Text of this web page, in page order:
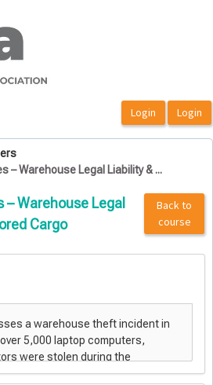
– Warehouse Legal Liability & ...
– Warehouse Legal
Cargo
Back to
course